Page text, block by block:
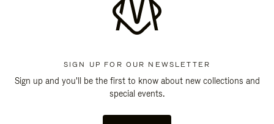
SIGN UP FOR OUR NEWSLETTER
Sign up and you'll be the first to know about new collections and
special events.